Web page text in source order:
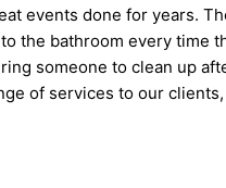
events done for years.
the bathroom every time
someone to clean up
of services to our